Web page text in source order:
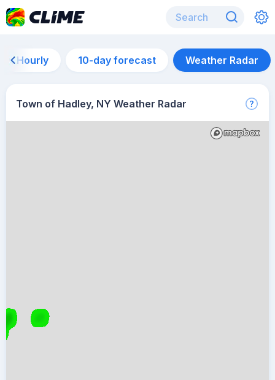
Hourly 10-day forecast Weather Radar
Town of Hadley, NY Weather Radar